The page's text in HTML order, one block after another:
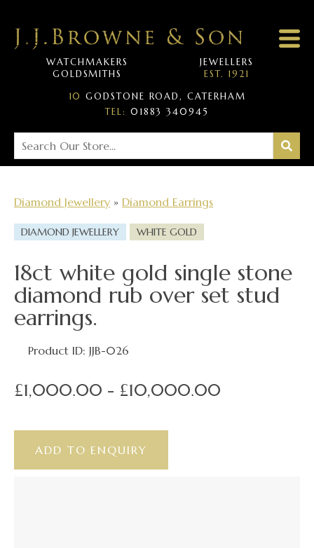
10 GODSTONE ROAD, CATERHAM
TEL: 01883 340945
WATCHMAKERS
JEWELLERS
GOLDSMITHS
EST. 1921
Diamond Jewellery » Diamond Earrings
DIAMOND JEWELLERY WHITE GOLD
18ct white gold single stone
diamond rub over set stud
earrings.
Product ID: JJB-026
£1,000.00 - £10,000.00